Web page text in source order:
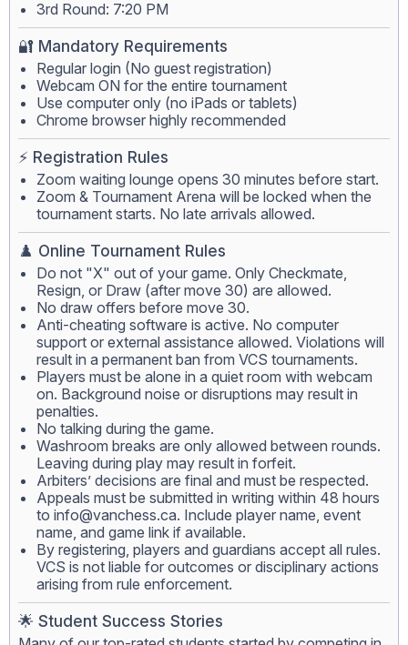
3rd Round: 7:20 PM
🔐 Mandatory Requirements
Regular login (No guest registration)
Webcam ON for the entire tournament
Use computer only (no iPads or tablets)
Chrome browser highly recommended
⚡ Registration Rules
Zoom waiting lounge opens 30 minutes before start.
Zoom & Tournament Arena will be locked when the
tournament starts. No late arrivals allowed.
♟️ Online Tournament Rules
Do not "X" out of your game. Only Checkmate,
Resign, or Draw (after move 30) are allowed.
No draw offers before move 30.
Anti-cheating software is active. No computer
support or external assistance allowed. Violations will
result in a permanent ban from VCS tournaments.
Players must be alone in a quiet room with webcam
on. Background noise or disruptions may result in
penalties.
No talking during the game.
Washroom breaks are only allowed between rounds.
Leaving during play may result in forfeit.
Arbiters’ decisions are final and must be respected.
Appeals must be submitted in writing within 48 hours
to info@vanchess.ca. Include player name, event
name, and game link if available.
By registering, players and guardians accept all rules.
VCS is not liable for outcomes or disciplinary actions
arising from rule enforcement.
🌟 Student Success Stories